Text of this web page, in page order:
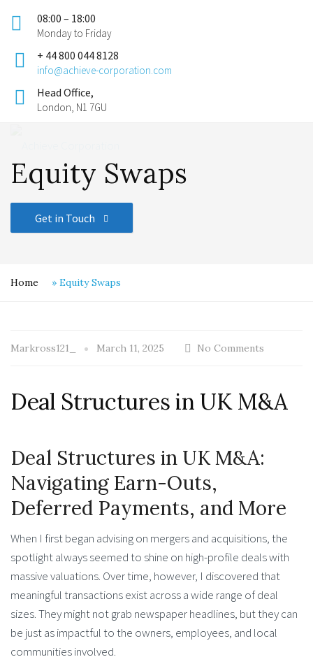
08:00 – 18:00
Monday to Friday
+ 44 800 044 8128
info@achieve-corporation.com
Head Office,
London, N1 7GU
Equity Swaps
Get in Touch
Home » Equity Swaps
Markross121_ March 11, 2025 No Comments
Deal Structures in UK M&A
Deal Structures in UK M&A:
Navigating Earn-Outs,
Deferred Payments, and More
When I first began advising on mergers and acquisitions, the
spotlight always seemed to shine on high-profile deals with
massive valuations. Over time, however, I discovered that
meaningful transactions exist across a wide range of deal
sizes. They might not grab newspaper headlines, but they can
be just as impactful to the owners, employees, and local
communities involved.